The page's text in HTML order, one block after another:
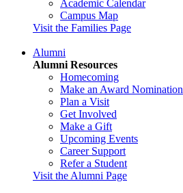
Academic Calendar
Campus Map
Visit the Families Page
Alumni
Alumni Resources
Homecoming
Make an Award Nomination
Plan a Visit
Get Involved
Make a Gift
Upcoming Events
Career Support
Refer a Student
Visit the Alumni Page